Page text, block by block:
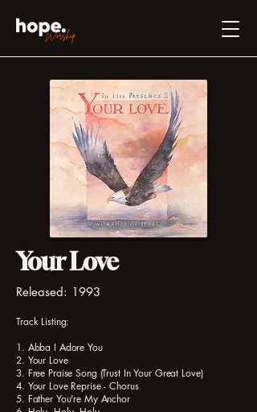
Your Love
Released: 1993
Track Listing:
1. Abba I Adore You
2. Your Love
3. Free Praise Song (Trust In Your Great Love)
4. Your Love Reprise - Chorus
5. Father You're My Anchor